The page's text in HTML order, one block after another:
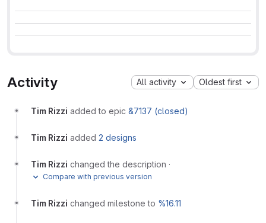
Activity All activity Oldest first
Tim Rizzi added to epic &7137 (closed)
Tim Rizzi added 2 designs
Tim Rizzi changed the description ·
Compare with previous version
Tim Rizzi changed milestone to %16.11